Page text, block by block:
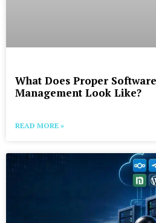
What Does Proper
Management Look Like?
READ MORE »